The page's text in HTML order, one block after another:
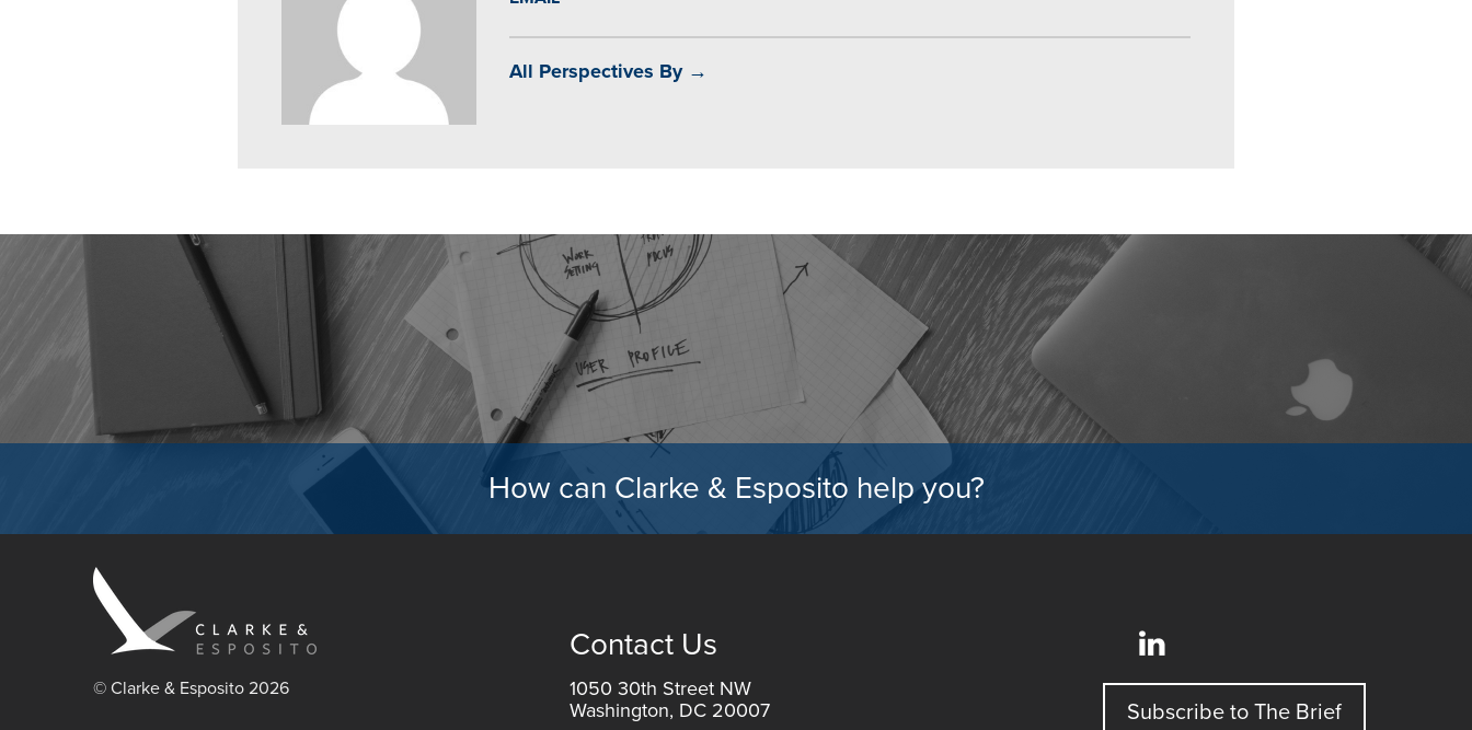
All Perspectives By →
How can Clarke & Esposito help you?
© Clarke & Esposito 2026
Contact Us
1050 30th Street NW
Washington, DC 20007
Subscribe to The Brief